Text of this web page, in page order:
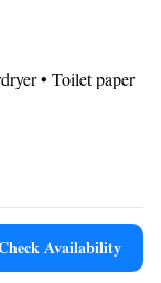
• Toilet paper
Coffee maker
• Single-
• Heating •
• Radio • Air
Availability